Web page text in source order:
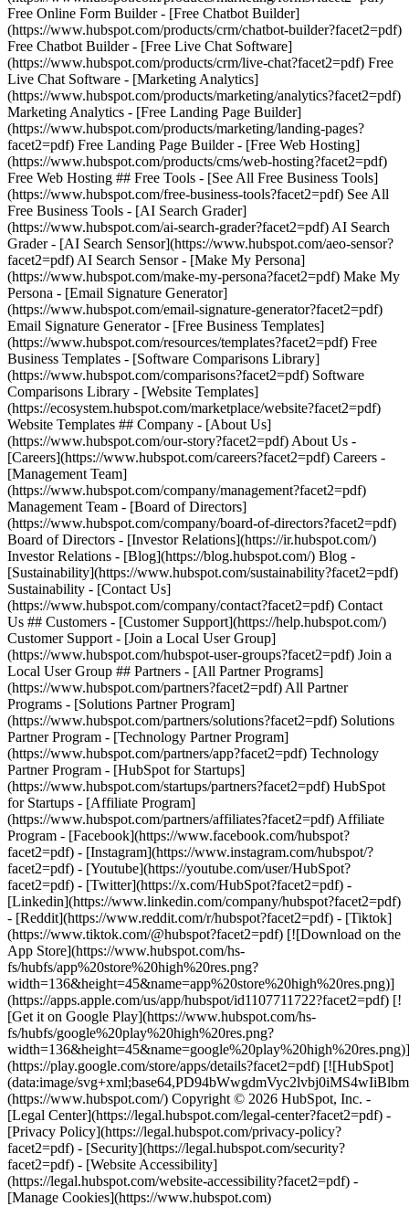
Free Online Form Builder - [Free Chatbot Builder]
(https://www.hubspot.com/products/crm/chatbot-builder?facet2=pdf)
Free Chatbot Builder - [Free Live Chat Software]
(https://www.hubspot.com/products/crm/live-chat?facet2=pdf) Free
Live Chat Software - [Marketing Analytics]
(https://www.hubspot.com/products/marketing/analytics?facet2=pdf)
Marketing Analytics - [Free Landing Page Builder]
(https://www.hubspot.com/products/marketing/landing-pages?
facet2=pdf) Free Landing Page Builder - [Free Web Hosting]
(https://www.hubspot.com/products/cms/web-hosting?facet2=pdf)
Free Web Hosting ## Free Tools - [See All Free Business Tools]
(https://www.hubspot.com/free-business-tools?facet2=pdf) See All
Free Business Tools - [AI Search Grader]
(https://www.hubspot.com/ai-search-grader?facet2=pdf) AI Search
Grader - [AI Search Sensor](https://www.hubspot.com/aeo-sensor?
facet2=pdf) AI Search Sensor - [Make My Persona]
(https://www.hubspot.com/make-my-persona?facet2=pdf) Make My
Persona - [Email Signature Generator]
(https://www.hubspot.com/email-signature-generator?facet2=pdf)
Email Signature Generator - [Free Business Templates]
(https://www.hubspot.com/resources/templates?facet2=pdf) Free
Business Templates - [Software Comparisons Library]
(https://www.hubspot.com/comparisons?facet2=pdf) Software
Comparisons Library - [Website Templates]
(https://ecosystem.hubspot.com/marketplace/website?facet2=pdf)
Website Templates ## Company - [About Us]
(https://www.hubspot.com/our-story?facet2=pdf) About Us -
[Careers](https://www.hubspot.com/careers?facet2=pdf) Careers -
[Management Team]
(https://www.hubspot.com/company/management?facet2=pdf)
Management Team - [Board of Directors]
(https://www.hubspot.com/company/board-of-directors?facet2=pdf)
Board of Directors - [Investor Relations](https://ir.hubspot.com/)
Investor Relations - [Blog](https://blog.hubspot.com/) Blog -
[Sustainability](https://www.hubspot.com/sustainability?facet2=pdf)
Sustainability - [Contact Us]
(https://www.hubspot.com/company/contact?facet2=pdf) Contact
Us ## Customers - [Customer Support](https://help.hubspot.com/)
Customer Support - [Join a Local User Group]
(https://www.hubspot.com/hubspot-user-groups?facet2=pdf) Join a
Local User Group ## Partners - [All Partner Programs]
(https://www.hubspot.com/partners?facet2=pdf) All Partner
Programs - [Solutions Partner Program]
(https://www.hubspot.com/partners/solutions?facet2=pdf) Solutions
Partner Program - [Technology Partner Program]
(https://www.hubspot.com/partners/app?facet2=pdf) Technology
Partner Program - [HubSpot for Startups]
(https://www.hubspot.com/startups/partners?facet2=pdf) HubSpot
for Startups - [Affiliate Program]
(https://www.hubspot.com/partners/affiliates?facet2=pdf) Affiliate
Program - [Facebook](https://www.facebook.com/hubspot?
facet2=pdf) - [Instagram](https://www.instagram.com/hubspot/?
facet2=pdf) - [Youtube](https://youtube.com/user/HubSpot?
facet2=pdf) - [Twitter](https://x.com/HubSpot?facet2=pdf) -
[Linkedin](https://www.linkedin.com/company/hubspot?facet2=pdf)
- [Reddit](https://www.reddit.com/r/hubspot?facet2=pdf) - [Tiktok]
(https://www.tiktok.com/@hubspot?facet2=pdf) [![Download on the
App Store](https://www.hubspot.com/hs-
fs/hubfs/app%20store%20high%20res.png?
width=136&height=45&name=app%20store%20high%20res.png)]
(https://apps.apple.com/us/app/hubspot/id1107711722?facet2=pdf) [!
[Get it on Google Play](https://www.hubspot.com/hs-
fs/hubfs/google%20play%20high%20res.png?
width=136&height=45&name=google%20play%20high%20res.png)]
(https://play.google.com/store/apps/details?facet2=pdf) [![HubSpot]
(data:image/
(https://www.hubspot.com/) Copyright © 2026 HubSpot, Inc. -
[Legal Center](https://legal.hubspot.com/legal-center?facet2=pdf) -
[Privacy Policy](https://legal.hubspot.com/privacy-policy?
facet2=pdf) - [Security](https://legal.hubspot.com/security?
facet2=pdf) - [Website Accessibility]
(https://legal.hubspot.com/website-accessibility?facet2=pdf) -
[Manage Cookies](https://www.hubspot.com)